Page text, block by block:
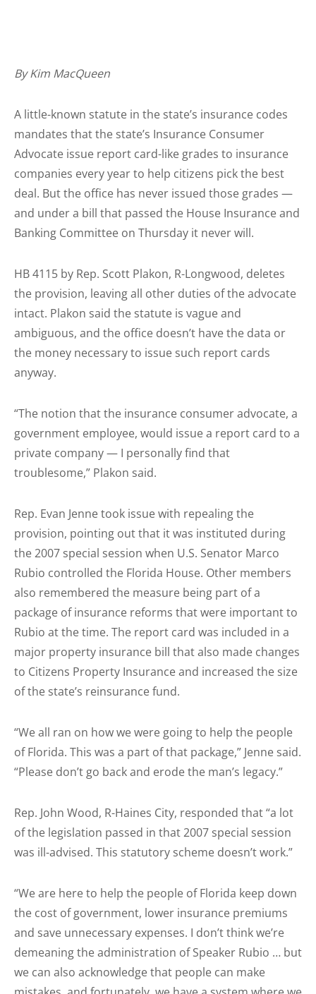
By Kim MacQueen
A little-known statute in the state’s insurance codes
mandates that the state’s Insurance Consumer
Advocate issue report card-like grades to insurance
companies every year to help citizens pick the best
deal. But the office has never issued those grades —
and under a bill that passed the House Insurance and
Banking Committee on Thursday it never will.
HB 4115 by Rep. Scott Plakon, R-Longwood, deletes
the provision, leaving all other duties of the advocate
intact. Plakon said the statute is vague and
ambiguous, and the office doesn’t have the data or
the money necessary to issue such report cards
anyway.
“The notion that the insurance consumer advocate, a
government employee, would issue a report card to a
private company — I personally find that
troublesome,” Plakon said.
Rep. Evan Jenne took issue with repealing the
provision, pointing out that it was instituted during
the 2007 special session when U.S. Senator Marco
Rubio controlled the Florida House. Other members
also remembered the measure being part of a
package of insurance reforms that were important to
Rubio at the time. The report card was included in a
major property insurance bill that also made changes
to Citizens Property Insurance and increased the size
of the state’s reinsurance fund.
“We all ran on how we were going to help the people
of Florida. This was a part of that package,” Jenne said.
“Please don’t go back and erode the man’s legacy.”
Rep. John Wood, R-Haines City, responded that “a lot
of the legislation passed in that 2007 special session
was ill-advised. This statutory scheme doesn’t work.”
“We are here to help the people of Florida keep down
the cost of government, lower insurance premiums
and save unnecessary expenses. I don’t think we’re
demeaning the administration of Speaker Rubio … but
we can also acknowledge that people can make